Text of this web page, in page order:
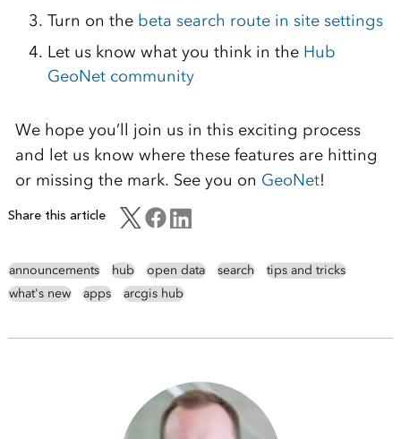
Turn on the beta search route in site settings
Let us know what you think in the Hub
GeoNet community
We hope you’ll join us in this exciting process
and let us know where these features are hitting
or missing the mark. See you on GeoNet!
Share this article
announcements hub open data search
tips and tricks
what's new
apps arcgis hub